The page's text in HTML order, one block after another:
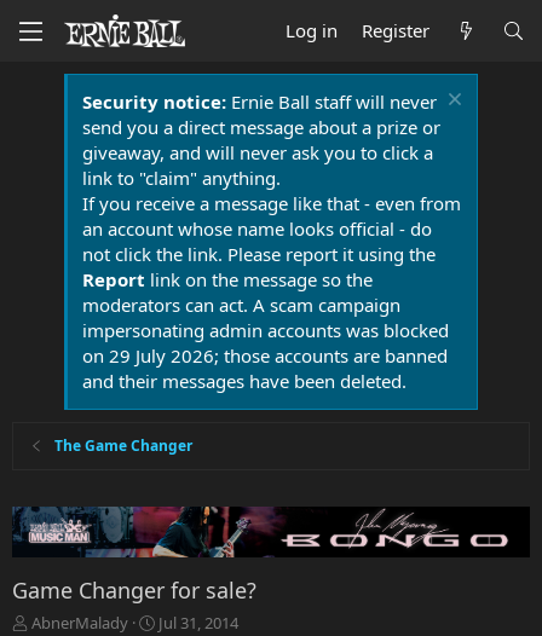
Log in Register
Security notice:Ernie Ball staff will never
send you a direct message about a prize or
giveaway, and will never ask you to click a
link to "claim" anything.
If you receive a message like that - even from
an account whose name looks official - do
not click the link. Please report it using the
Report link on the message so the
moderators can act. A scam campaign
impersonating admin accounts was blocked
on 29 July 2026; those accounts are banned
and their messages have been deleted.
The Game Changer
Game Changer for sale?
T
AbnerMalady
S
Jul 31, 2014